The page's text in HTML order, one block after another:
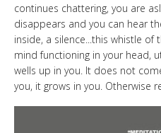
continues chattering, you are
disappears and you can hear
inside, a silence...this whistle
mind functioning in your head,
wells up in you. It does not
you, it grows in you. Otherwise